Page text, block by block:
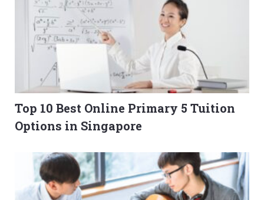
Top 10 Best Online Primary 5 Tuition
Options in Singapore